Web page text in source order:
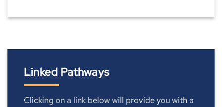
Linked Pathways
Clicking on a link below will provide you with a